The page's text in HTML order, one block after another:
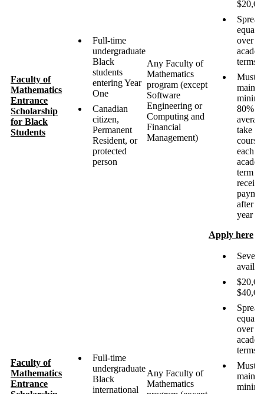
Faculty of
Mathematics
Entrance
Scholarship
for Black
Students
Full-time
undergraduate
Black
students
entering Year
One
Canadian
citizen,
Permanent
Resident, or
protected
person
Any Faculty of
Mathematics
program (except
Software
Engineering or
Computing and
Financial
Management)
Spread
equally
over
terms
Must
80%
take
courses
each
term to
receive
after
year
Apply here
Faculty of
Mathematics
Entrance
Full-time
undergraduate
Black
international
Any Faculty of
Mathematics
Several
Spread
equally
over
terms
Must